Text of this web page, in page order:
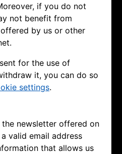
if you do not
not benefit from
by us or other
for the use of
it, you can do so
settings.
newsletter offered on
valid email address
that allows us